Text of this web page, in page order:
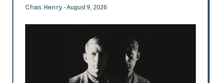
Chas Henry - August 9, 2026